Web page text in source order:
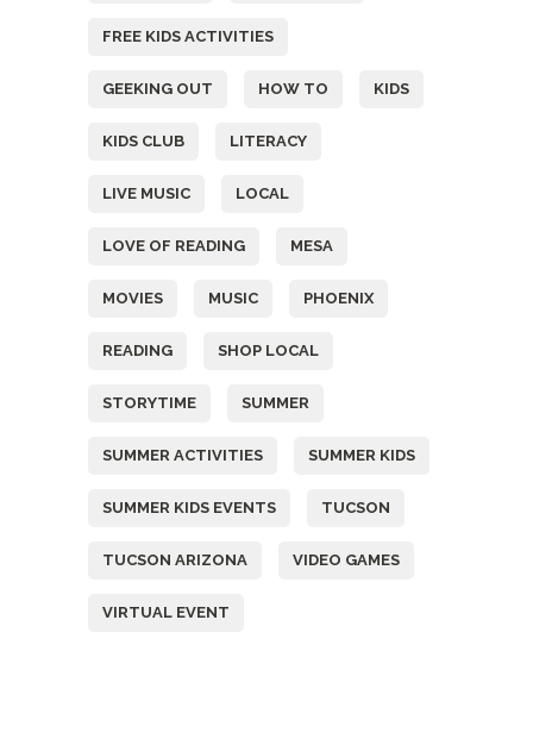
FREE KIDS ACTIVITIES
GEEKING OUT HOW TO KIDS
KIDS CLUB LITERACY
LIVE MUSIC LOCAL
LOVE OF READING MESA
MOVIES MUSIC PHOENIX
READING SHOP LOCAL
STORYTIME SUMMER
SUMMER ACTIVITIES SUMMER KIDS
SUMMER KIDS EVENTS TUCSON
TUCSON ARIZONA VIDEO GAMES
VIRTUAL EVENT